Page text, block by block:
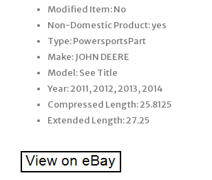
Modified Item: No
Non-Domestic Product: yes
Type: PowersportsPart
Make: JOHN DEERE
Model: See Title
Year: 2011, 2012, 2013, 2014
Compressed Length: 25.8125
Extended Length: 27.25